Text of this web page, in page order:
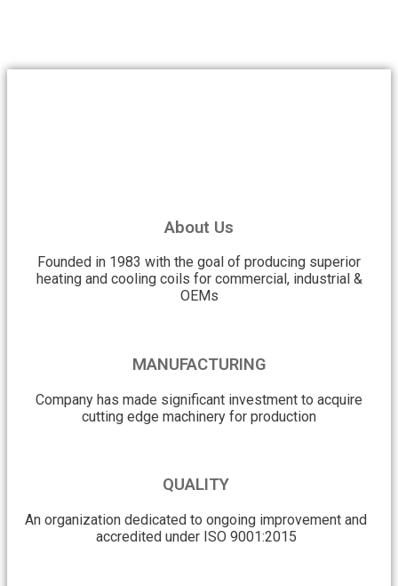
About Us
Founded in 1983 with the goal of producing superior
heating and cooling coils for commercial, industrial &
OEMs
MANUFACTURING
Company has made significant investment to acquire
cutting edge machinery for production
QUALITY
An organization dedicated to ongoing improvement and
accredited under ISO 9001:2015